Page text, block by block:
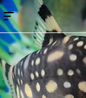
Search for:
Search